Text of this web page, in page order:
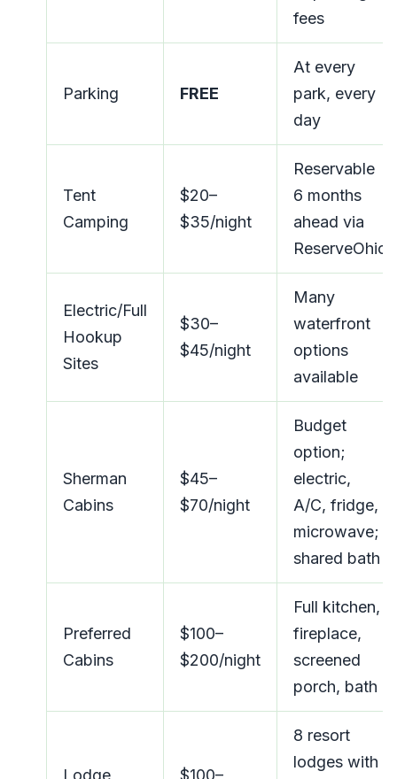
fees
Parking FREE
At every
park, every
day
Tent
Camping
$20–
$35/night
Reservable
6 months
ahead via
ReserveOhio
Electric/Full
Hookup
Sites
$30–
$45/night
Many
waterfront
options
available
Sherman
Cabins
$45–
$70/night
Budget
option;
electric,
A/C, fridge,
microwave;
shared bath
Preferred
Cabins
$100–
$200/night
Full kitchen,
fireplace,
screened
porch, bath
Lodge $100–
8 resort
lodges with